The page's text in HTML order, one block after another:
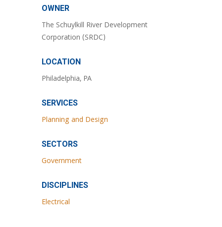
OWNER
The Schuylkill River Development
Corporation (SRDC)
LOCATION
Philadelphia, PA
SERVICES
Planning and Design
SECTORS
Government
DISCIPLINES
Electrical